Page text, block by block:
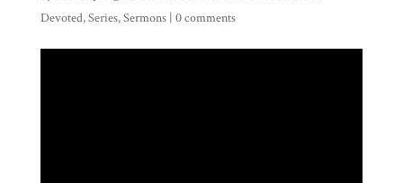
Devoted,Series,Sermons| 0 comments